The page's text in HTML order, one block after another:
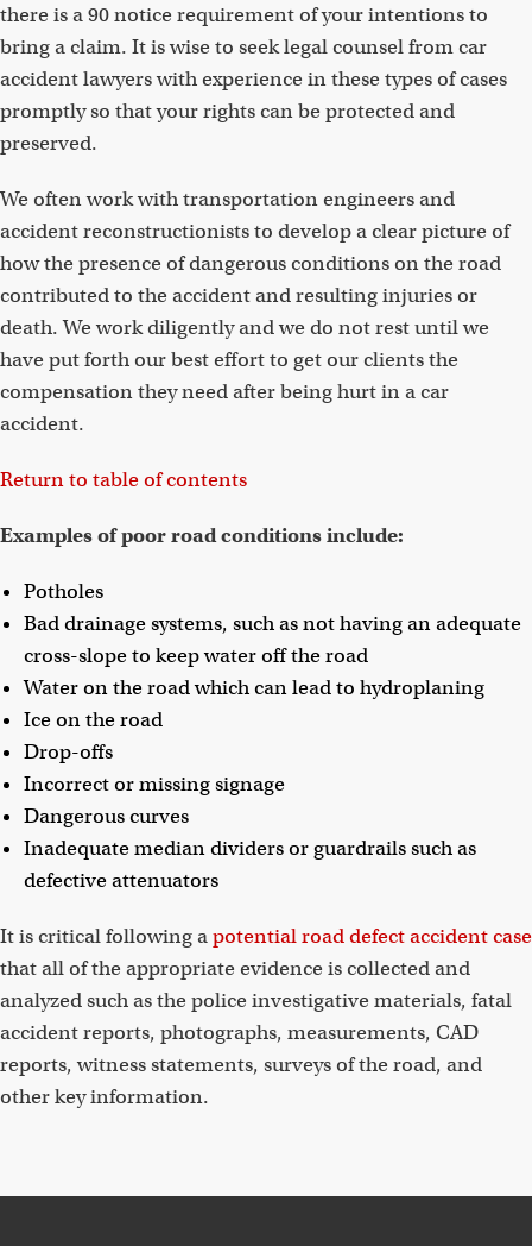
there is a 90 notice requirement of your intentions to
bring a claim. It is wise to seek legal counsel from car
accident lawyers with experience in these types of cases
promptly so that your rights can be protected and
preserved.
We often work with transportation engineers and
accident reconstructionists to develop a clear picture of
how the presence of dangerous conditions on the road
contributed to the accident and resulting injuries or
death. We work diligently and we do not rest until we
have put forth our best effort to get our clients the
compensation they need after being hurt in a car
accident.
Return to table of contents
Examples of poor road conditions include:
Potholes
Bad drainage systems, such as not having an adequate
cross-slope to keep water off the road
Water on the road which can lead to hydroplaning
Ice on the road
Drop-offs
Incorrect or missing signage
Dangerous curves
Inadequate median dividers or guardrails such as
defective attenuators
It is critical following apotential road defect accident case
that all of the appropriate evidence is collected and
analyzed such as the police investigative materials, fatal
accident reports, photographs, measurements, CAD
reports, witness statements, surveys of the road, and
other key information.